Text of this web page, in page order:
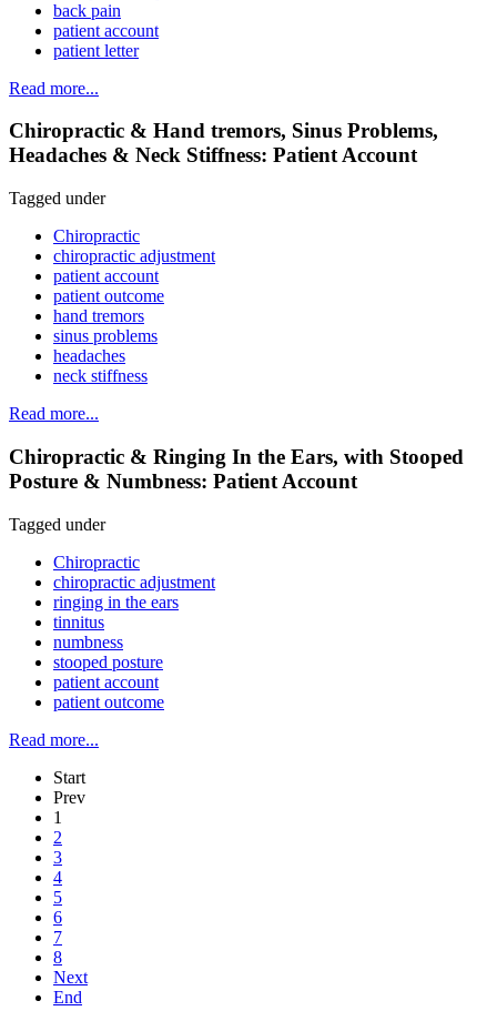
back pain
patient account
patient letter
Read more...
Chiropractic & Hand tremors, Sinus Problems,
Headaches & Neck Stiffness: Patient Account
Tagged under
Chiropractic
chiropractic adjustment
patient account
patient outcome
hand tremors
sinus problems
headaches
neck stiffness
Read more...
Chiropractic & Ringing In the Ears, with Stooped
Posture & Numbness: Patient Account
Tagged under
Chiropractic
chiropractic adjustment
ringing in the ears
tinnitus
numbness
stooped posture
patient account
patient outcome
Read more...
Start
Prev
1
2
3
4
5
6
7
8
Next
End